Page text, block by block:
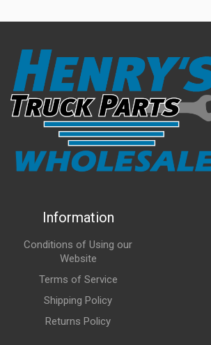
Information
Conditions of Using our
Website
Terms of Service
Shipping Policy
Returns Policy